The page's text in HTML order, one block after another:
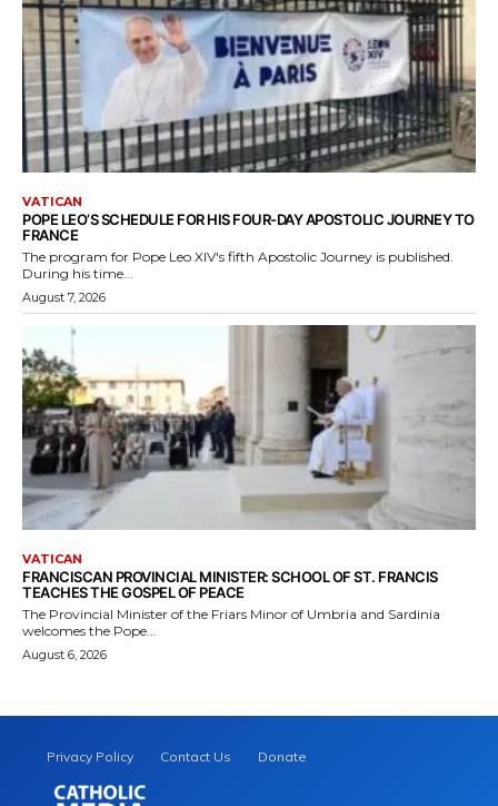
VATICAN
POPE LEO’S SCHEDULE FOR HIS FOUR-DAY APOSTOLIC JOURNEY TO
FRANCE
The program for Pope Leo XIV's fifth Apostolic Journey is published.
During his time...
August 7, 2026
VATICAN
FRANCISCAN PROVINCIAL MINISTER: SCHOOL OF ST. FRANCIS
TEACHES THE GOSPEL OF PEACE
The Provincial Minister of the Friars Minor of Umbria and Sardinia
welcomes the Pope...
August 6, 2026
Privacy Policy Contact Us Donate